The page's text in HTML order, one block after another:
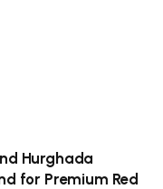
Hurghada
for Premium Red